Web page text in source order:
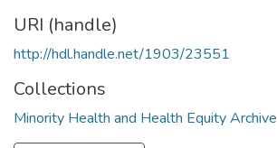
URI (handle)
http://hdl.handle.net/1903/23551
Collections
Minority Health and Health Equity Archive